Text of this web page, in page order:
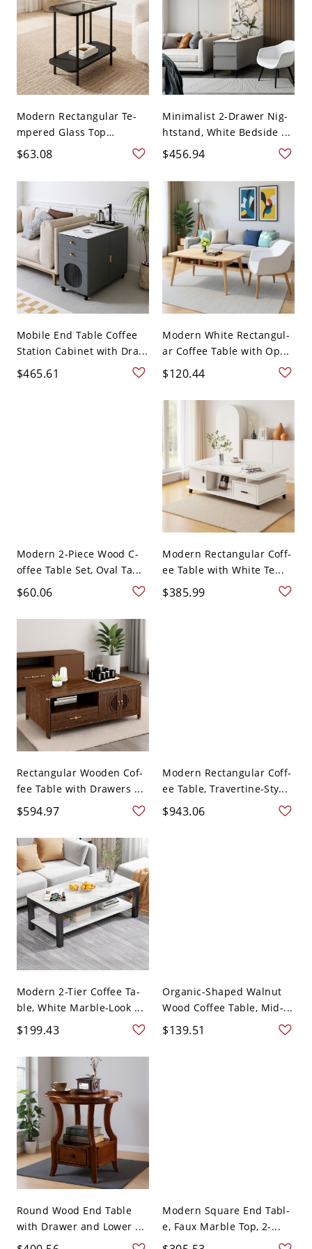
Modern Rectangular Te-
mpered Glass Top
Coffee...
$63.08
Minimalist 2-Drawer Nig-
htstand, White Bedside ...
$456.94
Mobile End Table Coffee
Station Cabinet with Dra...
$465.61
Modern White Rectangul-
ar Coffee Table with Op...
$120.44
Modern 2-Piece Wood C-
offee Table Set, Oval Ta...
$60.06
Modern Rectangular Coff-
ee Table with White Te...
$385.99
Rectangular Wooden Cof-
fee Table with Drawers ...
$594.97
Modern Rectangular Coff-
ee Table, Travertine-Sty...
$943.06
Modern 2-Tier Coffee Ta-
ble, White Marble-Look ...
$199.43
Organic-Shaped Walnut
Wood Coffee Table, Mid-...
$139.51
Round Wood End Table
with Drawer and Lower ...
Modern Square End Tabl-
e, Faux Marble Top, 2-...